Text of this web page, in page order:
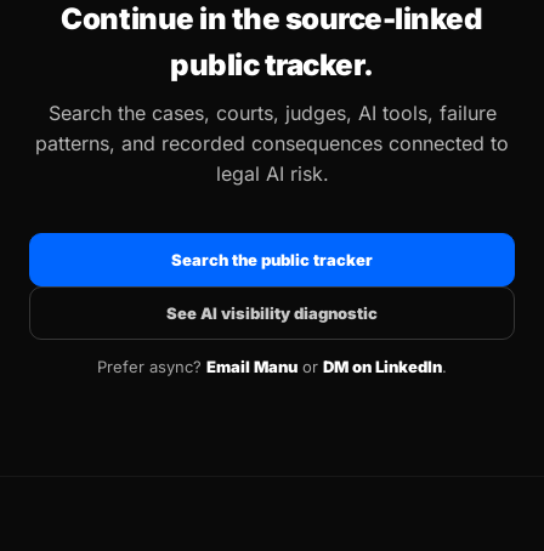
Continue in the source-linked
public tracker.
Search the cases, courts, judges, AI tools, failure
patterns, and recorded consequences connected to
legal AI risk.
Search the public tracker
See AI visibility diagnostic
Prefer async? Email Manu or DM on LinkedIn.